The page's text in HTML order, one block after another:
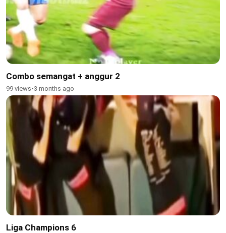
Combo semangat + anggur 2
99 views•3 months ago
Liga Champions 6